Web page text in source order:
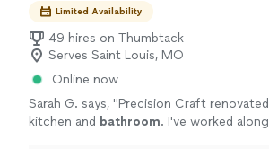
Limited Availability
49 hires on Thumbtack
Serves Saint Louis, MO
Online now
Sarah G. says, "Precision Craft
kitchen and bathroom. I've worked